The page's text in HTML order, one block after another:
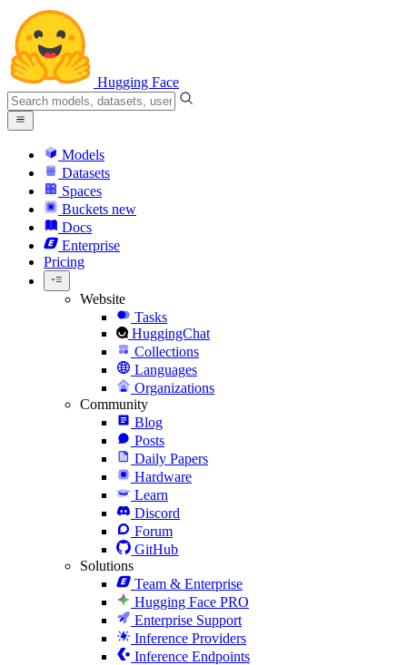
Hugging Face
Models
Datasets
Spaces
Buckets new
Docs
Enterprise
Pricing
Website
Tasks
HuggingChat
Collections
Languages
Organizations
Community
Blog
Posts
Daily Papers
Hardware
Learn
Discord
Forum
GitHub
Solutions
Team & Enterprise
Hugging Face PRO
Enterprise Support
Inference Providers
Inference Endpoints